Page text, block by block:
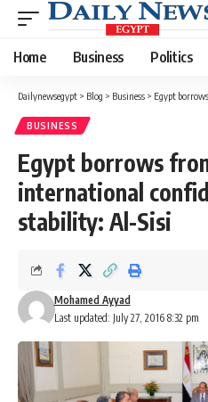
Home Business Politics
Dailynewsegypt > Blog > Business > Egypt borrows from
BUSINESS
Egypt borrows
international
stability: Al-Sisi
Last updated: July 27, 2016 8:32 pm
Mohamed Ayyad